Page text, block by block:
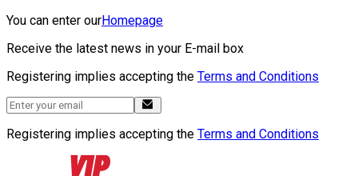
You can enter ourHomepage
Receive the latest news in your E-mail box
Registering implies accepting the Terms and Conditions
Registering implies accepting the Terms and Conditions